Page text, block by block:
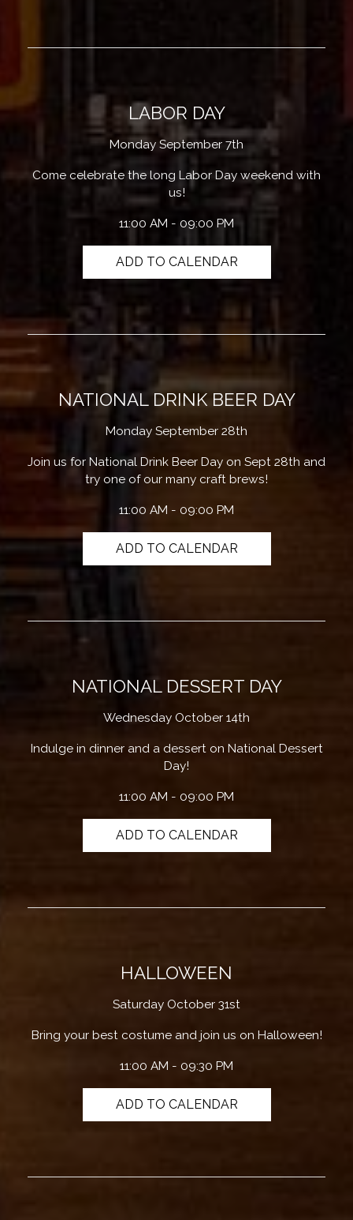
LABOR DAY
Monday September 7th
Come celebrate the long Labor Day weekend with
us!
11:00 AM - 09:00 PM
ADD TO CALENDAR
NATIONAL DRINK BEER DAY
Monday September 28th
Join us for National Drink Beer Day on Sept 28th and
try one of our many craft brews!
11:00 AM - 09:00 PM
ADD TO CALENDAR
NATIONAL DESSERT DAY
Wednesday October 14th
Indulge in dinner and a dessert on National Dessert
Day!
11:00 AM - 09:00 PM
ADD TO CALENDAR
HALLOWEEN
Saturday October 31st
Bring your best costume and join us on Halloween!
11:00 AM - 09:30 PM
ADD TO CALENDAR